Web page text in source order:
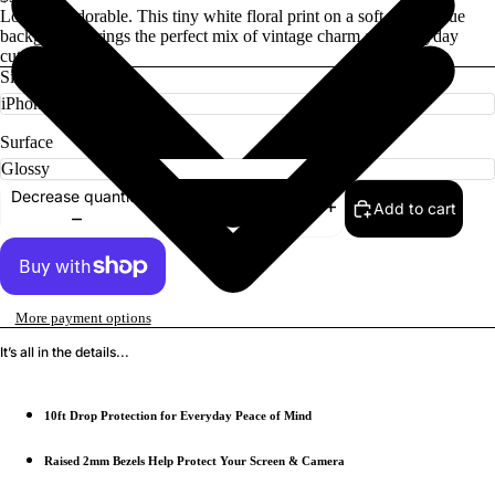
Low-key adorable. This tiny white floral print on a soft denim blue
background brings the perfect mix of vintage charm and everyday
cute.
Size
Surface
Decrease quantity
Add to cart
More payment options
It’s all in the details...
10ft Drop Protection for Everyday Peace of Mind
Raised 2mm Bezels Help Protect Your Screen & Camera